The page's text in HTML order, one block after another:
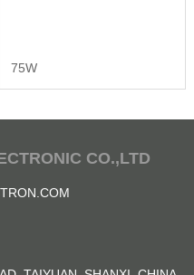
75W
CO.,LTD